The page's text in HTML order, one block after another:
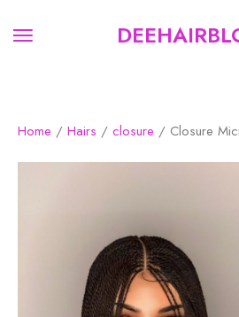
Home / Hairs / closure / Closure